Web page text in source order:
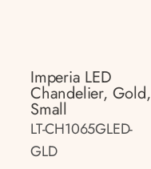
Imperia LED
Chandelier, Gold,
Small
LT-CH1065GLED-
GLD